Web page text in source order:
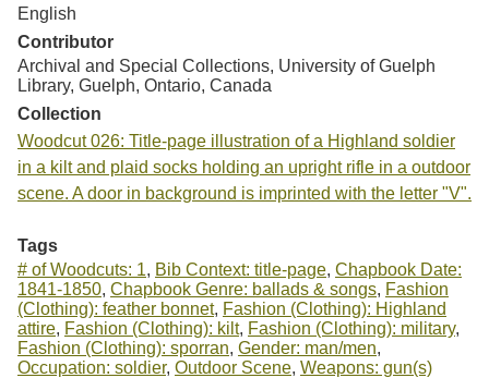
English
Contributor
Archival and Special Collections, University of Guelph
Library, Guelph, Ontario, Canada
Collection
Woodcut 026: Title-page illustration of a Highland soldier
in a kilt and plaid socks holding an upright rifle in a outdoor
scene. A door in background is imprinted with the letter "V".
Tags
# of Woodcuts: 1, Bib Context: title-page, Chapbook Date:
1841-1850, Chapbook Genre: ballads & songs, Fashion
(Clothing): feather bonnet, Fashion (Clothing): Highland
attire, Fashion (Clothing): kilt, Fashion (Clothing): military,
Fashion (Clothing): sporran, Gender: man/men,
Occupation: soldier, Outdoor Scene, Weapons: gun(s)